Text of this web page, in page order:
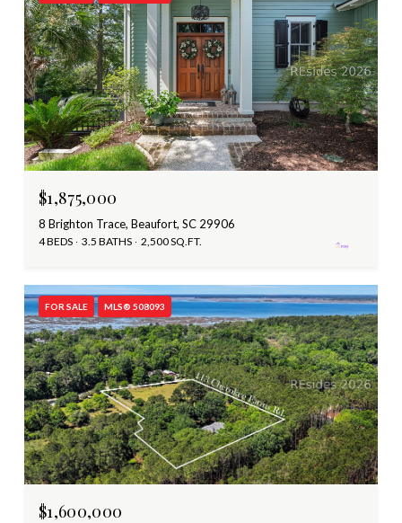
$1,875,000
8 Brighton Trace, Beaufort, SC 29906
4 BEDS 3.5 BATHS 2,500 SQ.FT.
FOR SALE MLS® 508093
$1,600,000